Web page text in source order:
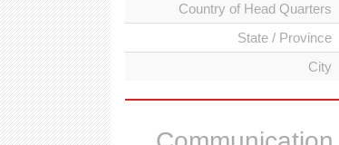
Country of Head Quarters
State / Province
City